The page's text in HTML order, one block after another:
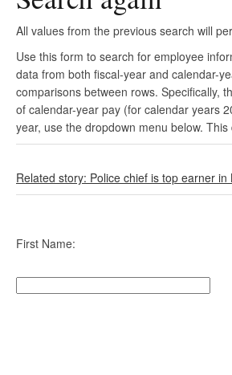
All values from the previous search will
Use this form to search for employee
data from both fiscal-year and calendar-
comparisons between rows. Specifically,
of calendar-year pay (for calendar years
year, use the dropdown menu below.
Related story: Police chief is top earner
First Name: